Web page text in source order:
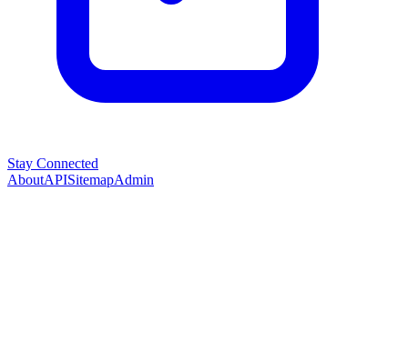
Stay Connected
AboutAPISitemapAdmin